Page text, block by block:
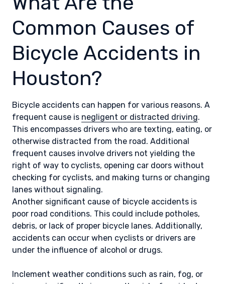
Common Causes of
Bicycle Accidents in
Houston?
Bicycle accidents can happen for various reasons. A
frequent cause is negligent or distracted driving.
This encompasses drivers who are texting, eating, or
otherwise distracted from the road. Additional
frequent causes involve drivers not yielding the
right of way to cyclists, opening car doors without
checking for cyclists, and making turns or changing
lanes without signaling.
Another significant cause of bicycle accidents is
poor road conditions. This could include potholes,
debris, or lack of proper bicycle lanes. Additionally,
accidents can occur when cyclists or drivers are
under the influence of alcohol or drugs.
Inclement weather conditions such as rain, fog, or